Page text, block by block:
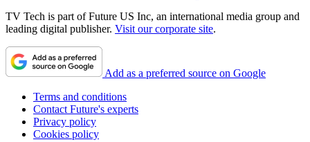
TV Tech is part of Future US Inc, an international media group and
leading digital publisher. Visit our corporate site.
Add as a preferred source on Google
Terms and conditions
Contact Future's experts
Privacy policy
Cookies policy